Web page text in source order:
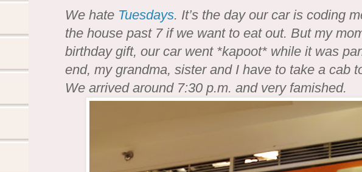
We hate Tuesdays. It’s the day our car is coding
the house past 7 if we want to eat out. But my
birthday gift, our car went *kapoot* while it was
end, my grandma, sister and I have to take a cab
We arrived around 7:30 p.m. and very famished.